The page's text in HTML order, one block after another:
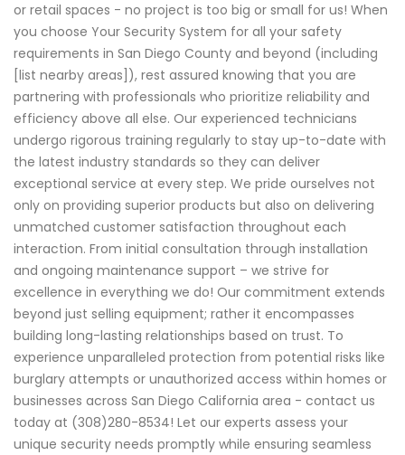
or retail spaces - no project is too big or small for us! When
you choose Your Security System for all your safety
requirements in San Diego County and beyond (including
[list nearby areas]), rest assured knowing that you are
partnering with professionals who prioritize reliability and
efficiency above all else. Our experienced technicians
undergo rigorous training regularly to stay up-to-date with
the latest industry standards so they can deliver
exceptional service at every step. We pride ourselves not
only on providing superior products but also on delivering
unmatched customer satisfaction throughout each
interaction. From initial consultation through installation
and ongoing maintenance support – we strive for
excellence in everything we do! Our commitment extends
beyond just selling equipment; rather it encompasses
building long-lasting relationships based on trust. To
experience unparalleled protection from potential risks like
burglary attempts or unauthorized access within homes or
businesses across San Diego California area - contact us
today at (308)280-8534! Let our experts assess your
unique security needs promptly while ensuring seamless